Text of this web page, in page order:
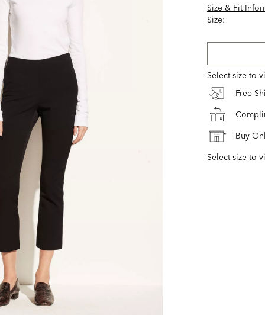
Size & Fit
Size:
Select size to
Free
Buy
Select size to